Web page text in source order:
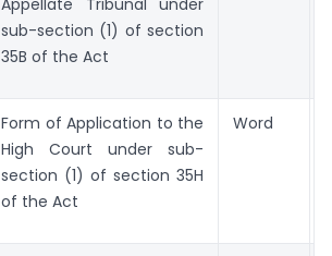
Appellate Tribunal under
sub-section (1) of section
35B of the Act
Form of Application to the
High Court under sub-
section (1) of section 35H
of the Act
Word